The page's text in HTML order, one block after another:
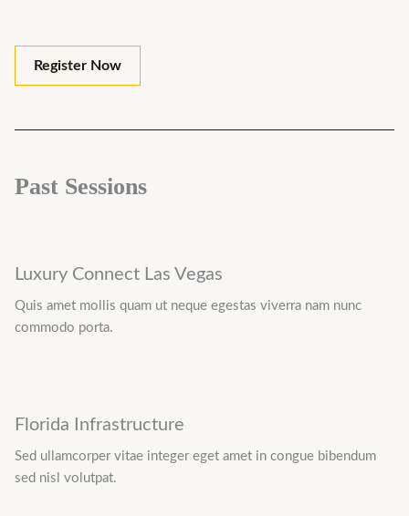
Register Now
Past Sessions
Luxury Connect Las Vegas
Quis amet mollis quam ut neque egestas viverra nam nunc
commodo porta.
Florida Infrastructure
Sed ullamcorper vitae integer eget amet in congue bibendum
sed nisl volutpat.